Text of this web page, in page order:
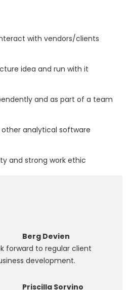
with vendors/clients
idea and run with it
and as part of a team
other analytical software
and strong work ethic
Berg Devien
forward to regular client
development.
Priscilla Sorvino